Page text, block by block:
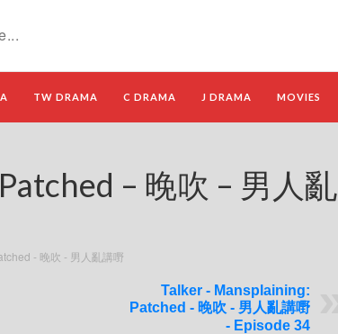
TW DRAMA C DRAMA J DRAMA MOVIES
– 晚吹 – 男人亂
- 晚吹 - 男人亂講嘢
Talker - Mansplaining:
Patched - 晚吹 - 男人亂講嘢
- Episode 34